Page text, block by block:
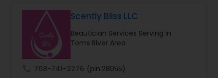
Hair Salon
Massage Service
Scently Bliss LLC
Beautician Services Serving in
Toms River Area
708-741-2276 (pin:28055)